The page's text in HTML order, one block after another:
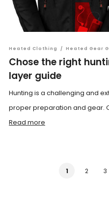
Heated Clothing / Heated Gear
Chose the right
layer guide
Hunting is a challenging and
proper preparation and gear.
Read more
1 2 3